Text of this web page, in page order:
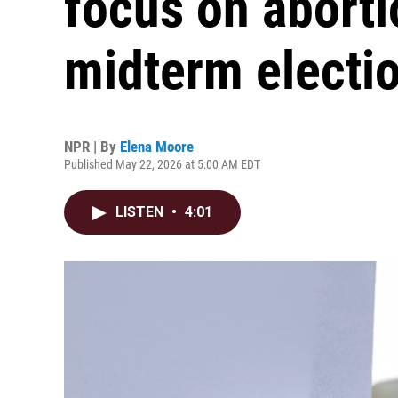
midterm
NPR | By Elena Moore
Published May 22, 2026 at 5:00 AM EDT
LISTEN • 4:01